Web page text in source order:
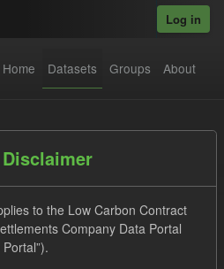
Log in
Home Datasets Groups About
to the Low Carbon Contract
Company Data Portal